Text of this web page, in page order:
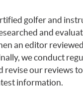
golfer and
and
an editor
we conduct
revise our reviews
information.